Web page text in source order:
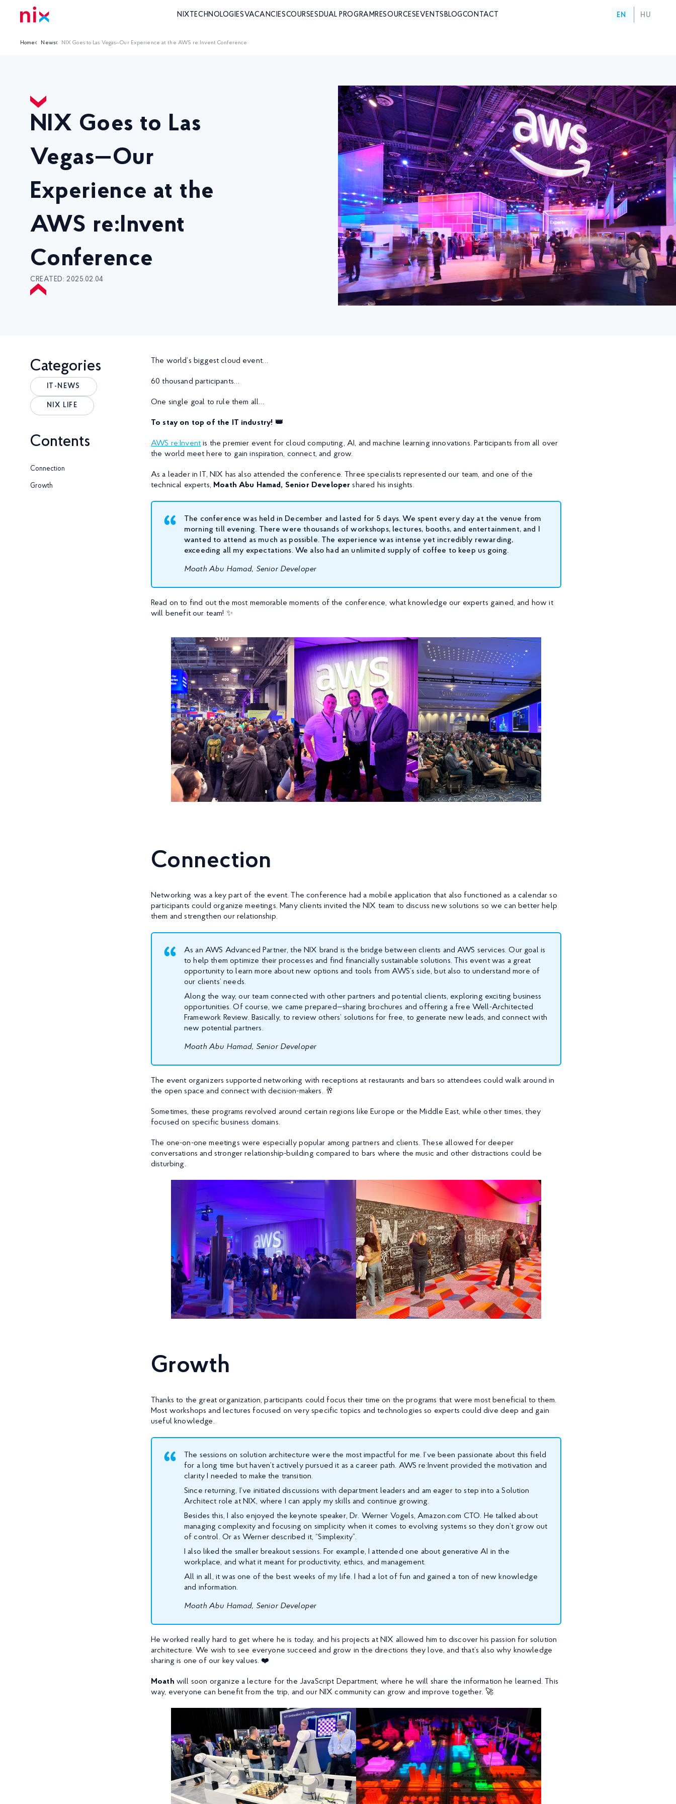
NIX TECHNOLOGIES VACANCIESCOURSESDUAL PROGRAMRESOURCESEVENTSBLOGCONTACT EN HU
Home News NIX Goes to Las Vegas—Our Experience at the AWS re:Invent Conference
NIX Goes to Las
Vegas—Our
Experience at the
AWS re:Invent
Conference
CREATED: 2025.02.04
Categories
IT-NEWS
NIX LIFE
Contents
Connection
Growth
The world’s biggest cloud event…
60 thousand participants…
One single goal to rule them all…
To stay on top of the IT industry! 👑
AWS re:Invent is the premier event for cloud computing, AI, and machine learning innovations. Participants from all over
the world meet here to gain inspiration, connect, and grow.
As a leader in IT, NIX has also attended the conference. Three specialists represented our team, and one of the
technical experts, Moath Abu Hamad, Senior Developer shared his insights.
The conference was held in December and lasted for 5 days. We spent every day at the venue from
morning till evening. There were thousands of workshops, lectures, booths, and entertainment, and I
wanted to attend as much as possible. The experience was intense yet incredibly rewarding,
exceeding all my expectations. We also had an unlimited supply of coffee to keep us going.
Moath Abu Hamad, Senior Developer
Read on to find out the most memorable moments of the conference, what knowledge our experts gained, and how it
will benefit our team! ✨
Connection
Networking was a key part of the event. The conference had a mobile application that also functioned as a calendar so
participants could organize meetings. Many clients invited the NIX team to discuss new solutions so we can better help
them and strengthen our relationship.
As an AWS Advanced Partner, the NIX brand is the bridge between clients and AWS services. Our goal is
to help them optimize their processes and find financially sustainable solutions. This event was a great
opportunity to learn more about new options and tools from AWS’s side, but also to understand more of
our clients’ needs.
Along the way, our team connected with other partners and potential clients, exploring exciting business
opportunities. Of course, we came prepared—sharing brochures and offering a free Well-Architected
Framework Review. Basically, to review others’ solutions for free, to generate new leads, and connect with
new potential partners.
Moath Abu Hamad, Senior Developer
The event organizers supported networking with receptions at restaurants and bars so attendees could walk around in
the open space and connect with decision-makers. 🥂
Sometimes, these programs revolved around certain regions like Europe or the Middle East, while other times, they
focused on specific business domains.
The one-on-one meetings were especially popular among partners and clients. These allowed for deeper
conversations and stronger relationship-building compared to bars where the music and other distractions could be
disturbing.
Growth
Thanks to the great organization, participants could focus their time on the programs that were most beneficial to them.
Most workshops and lectures focused on very specific topics and technologies so experts could dive deep and gain
useful knowledge.
The sessions on solution architecture were the most impactful for me. I’ve been passionate about this field
for a long time but haven’t actively pursued it as a career path. AWS re:Invent provided the motivation and
clarity I needed to make the transition.
Since returning, I’ve initiated discussions with department leaders and am eager to step into a Solution
Architect role at NIX, where I can apply my skills and continue growing.
Besides this, I also enjoyed the keynote speaker, Dr. Werner Vogels, Amazon.com CTO. He talked about
managing complexity and focusing on simplicity when it comes to evolving systems so they don’t grow out
of control. Or as Werner described it, “Simplexity”.
I also liked the smaller breakout sessions. For example, I attended one about generative AI in the
workplace, and what it meant for productivity, ethics, and management.
All in all, it was one of the best weeks of my life. I had a lot of fun and gained a ton of new knowledge
and information.
Moath Abu Hamad, Senior Developer
He worked really hard to get where he is today, and his projects at NIX allowed him to discover his passion for solution
architecture. We wish to see everyone succeed and grow in the directions they love, and that’s also why knowledge
sharing is one of our key values. ❤️
Moath will soon organize a lecture for the JavaScript Department, where he will share the information he learned. This
way, everyone can benefit from the trip, and our NIX community can grow and improve together. 🚀